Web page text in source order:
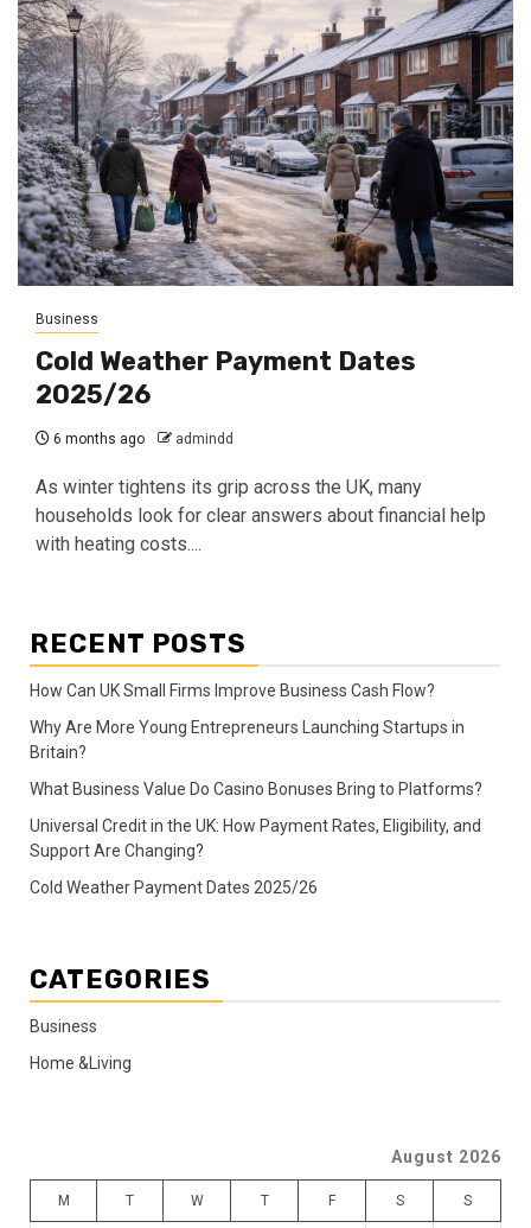
Business
Cold Weather Payment Dates
2025/26
6 months ago admindd
As winter tightens its grip across the UK, many
households look for clear answers about financial help
with heating costs....
RECENT POSTS
How Can UK Small Firms Improve Business Cash Flow?
Why Are More Young Entrepreneurs Launching Startups in
Britain?
What Business Value Do Casino Bonuses Bring to Platforms?
Universal Credit in the UK: How Payment Rates, Eligibility, and
Support Are Changing?
Cold Weather Payment Dates 2025/26
CATEGORIES
Business
Home &Living
August 2026
M T W T F S S